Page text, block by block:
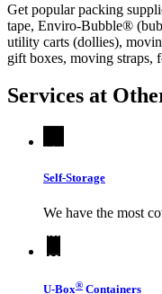
Get popular packing
tape, Enviro-Bubble®
utility carts (dollies),
gift boxes, moving straps,
Services at
Self-Storage
We have the most
U-Box® Containers